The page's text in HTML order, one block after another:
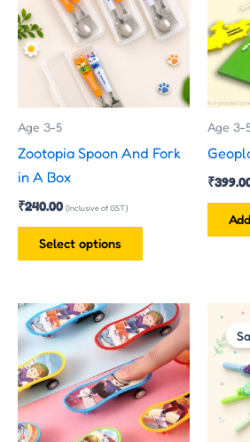
Age 3-5
Zootopia Spoon And Fork
in A Box
₹240.00 (Inclusive of GST)
Select options
multiple
variants.
The
options
chosen
page
Age 3-
₹